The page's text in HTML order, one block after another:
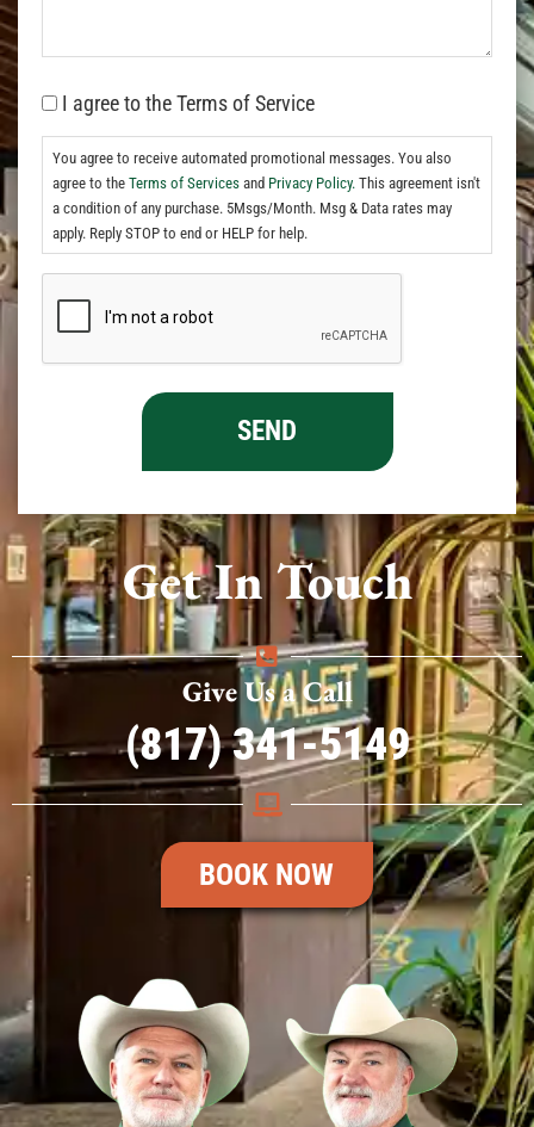
Get In Touch
Give Us a Call
(817) 341-5149
BOOK NOW
I agree to the Terms of Service
You agree to receive automated promotional messages. You also
agree to the Terms of Services and Privacy Policy. This agreement isn't
a condition of any purchase. 5Msgs/Month. Msg & Data rates may
apply. Reply STOP to end or HELP for help.